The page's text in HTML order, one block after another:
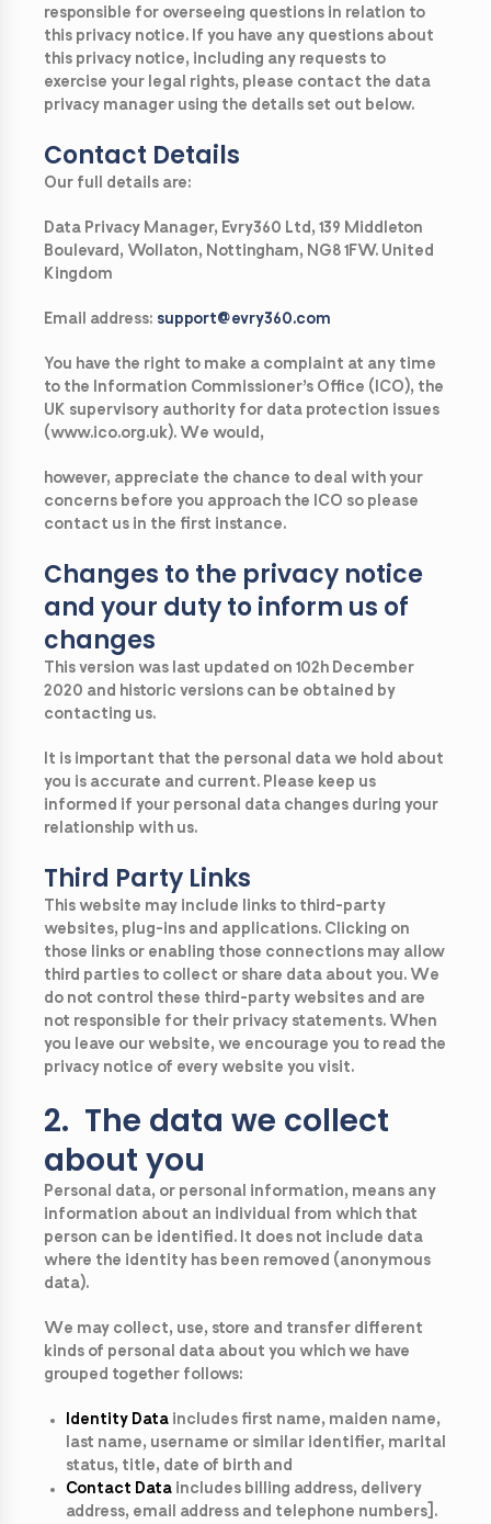
responsible for overseeing questions in relation to
this privacy notice. If you have any questions about
this privacy notice, including any requests to
exercise your legal rights, please contact the data
privacy manager using the details set out below.
Contact Details
Our full details are:
Data Privacy Manager, Evry360 Ltd, 139 Middleton
Boulevard, Wollaton, Nottingham, NG8 1FW. United
Kingdom
Email address: support@evry360.com
You have the right to make a complaint at any time
to the Information Commissioner’s Office (ICO), the
UK supervisory authority for data protection issues
(www.ico.org.uk). We would,
however, appreciate the chance to deal with your
concerns before you approach the ICO so please
contact us in the first instance.
Changes to the privacy notice
and your duty to inform us of
changes
This version was last updated on 102h December
2020 and historic versions can be obtained by
contacting us.
It is important that the personal data we hold about
you is accurate and current. Please keep us
informed if your personal data changes during your
relationship with us.
Third Party Links
This website may include links to third-party
websites, plug-ins and applications. Clicking on
those links or enabling those connections may allow
third parties to collect or share data about you. We
do not control these third-party websites and are
not responsible for their privacy statements. When
you leave our website, we encourage you to read the
privacy notice of every website you visit.
2. The data we collect
about you
Personal data, or personal information, means any
information about an individual from which that
person can be identified. It does not include data
where the identity has been removed (anonymous
data).
We may collect, use, store and transfer different
kinds of personal data about you which we have
grouped together follows:
Identity Data includes first name, maiden name,
last name, username or similar identifier, marital
status, title, date of birth and
Contact Data includes billing address, delivery
address, email address and telephone numbers].